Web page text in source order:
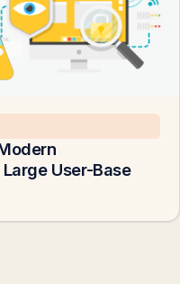
User-Base